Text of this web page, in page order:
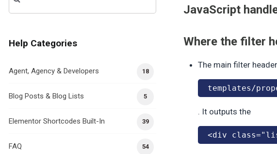
JavaScript
Where the filter
The main filter
templates/
. It outputs the
<div
for:
Help Categories
18
Agent, Agency & Developers
5
Blog Posts & Blog Lists
39
Elementor Shortcodes Built-In
54
FAQ